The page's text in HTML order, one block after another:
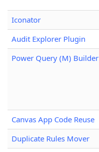
Iconator
Audit Explorer Plugin
Power Query (M) Builder
Canvas App Code Reuse
Duplicate Rules Mover